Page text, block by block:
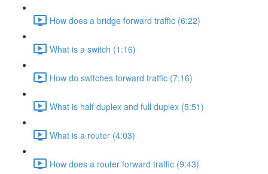
How does a bridge forward traffic (6:22)
What is a switch (1:16)
How do switches forward traffic (7:16)
What is half duplex and full duplex (5:51)
What is a router (4:03)
How does a router forward traffic (9:43)